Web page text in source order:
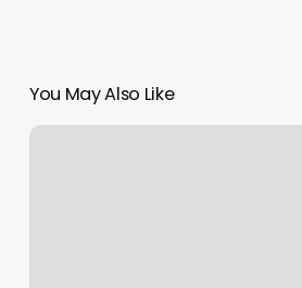
You May Also Like
Bella